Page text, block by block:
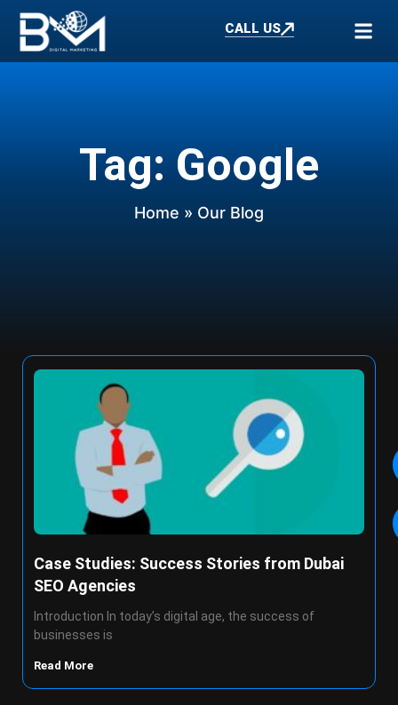
CALL US
Tag: Google
Home » Our Blog
Case Studies: Success Stories from Dubai
SEO Agencies
Introduction In today’s digital age, the success of
businesses is
Read More